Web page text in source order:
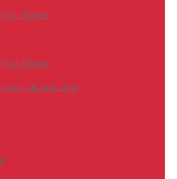
Homes
Homes
Lots and Land